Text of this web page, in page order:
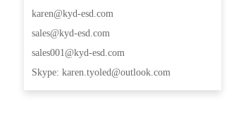
karen@kyd-esd.com
sales@kyd-esd.com
sales001@kyd-esd.com
Skype: karen.tyoled@outlook.com